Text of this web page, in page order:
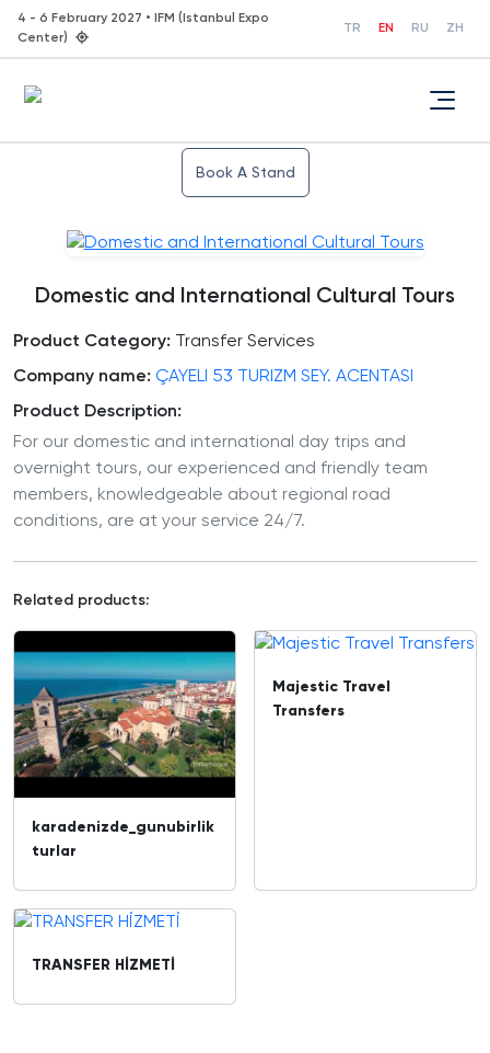
4 - 6 February 2027 • IFM (Istanbul Expo
Center)
TR EN RU ZH
Book A Stand
Domestic and International Cultural Tours
Product Category: Transfer Services
Company name: ÇAYELI 53 TURIZM SEY. ACENTASI
Product Description:
For our domestic and international day trips and
overnight tours, our experienced and friendly team
members, knowledgeable about regional road
conditions, are at your service 24/7.
Related products:
karadenizde_gunubirlik
turlar
Majestic Travel
Transfers
TRANSFER HİZMETİ